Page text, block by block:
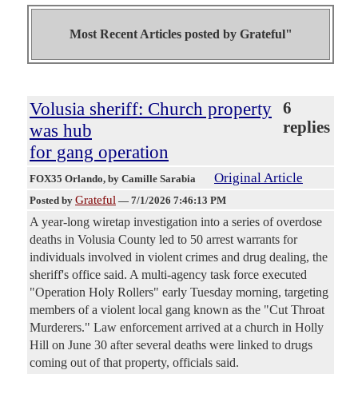
Most Recent Articles posted by Grateful"
Volusia sheriff: Church property
was hub
for gang operation
6
replies
FOX35 Orlando, by Camille Sarabia Original Article
Posted by Grateful — 7/1/2026 7:46:13 PM
A year-long wiretap investigation into a series of overdose
deaths in Volusia County led to 50 arrest warrants for
individuals involved in violent crimes and drug dealing, the
sheriff's office said. A multi-agency task force executed
"Operation Holy Rollers" early Tuesday morning, targeting
members of a violent local gang known as the "Cut Throat
Murderers." Law enforcement arrived at a church in Holly
Hill on June 30 after several deaths were linked to drugs
coming out of that property, officials said.